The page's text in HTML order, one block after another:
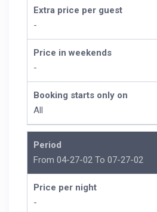
Extra price per guest
-
Price in weekends
-
Booking starts only on
All
Period
From 04-27-02 To 07-27-02
Price per night
-